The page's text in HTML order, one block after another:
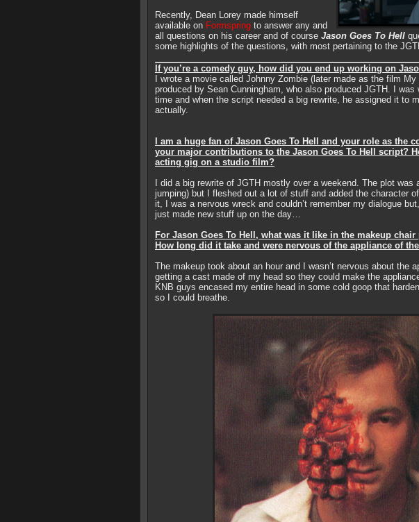
Recently, Dean Lorey made himself
available on Formspring to answer any and
all questions on his career and of course Jason Goes To Hell
some highlights of the questions, with most pertaining to the
If you’re a comedy guy, how did you end up working on
I wrote a movie called Johnny Zombie (later made as the film
produced by Sean Cunningham, who also produced JGTH. I
time and when the script needed a big rewrite, he assigned it to
actually.
I am a huge fan of Jason Goes To Hell and your role as the
your major contributions to the Jason Goes To Hell script?
acting gig on a studio film?
I did a big rewrite of JGTH mostly over a weekend. The plot was
jumping) but I fleshed out a lot of stuff and added the character
it, I was a nervous wreck and couldn’t remember my dialogue
just made new stuff up on the day…
For Jason Goes To Hell, what was it like in the makeup
How long did it take and were nervous of the appliance of
The makeup took about an hour and I wasn’t nervous about the
getting a cast made of my head so they could make the
KNB guys encased my entire head in some cold goop that
so I could breathe.